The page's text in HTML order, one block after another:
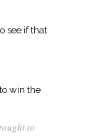
see if that
win the
to